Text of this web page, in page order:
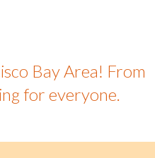
Bay Area! From
for everyone.